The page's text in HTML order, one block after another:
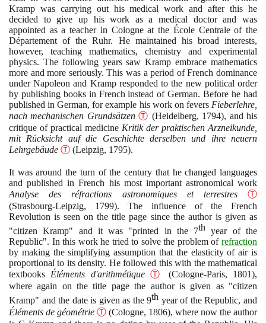
Kramp was carrying out his medical work and after this he
decided to give up his work as a medical doctor and was
appointed as a teacher in Cologne at the École Centrale of the
Département of the Ruhr. He maintained his broad interests,
however, teaching mathematics, chemistry and experimental
physics. The following years saw Kramp embrace mathematics
more and more seriously. This was a period of French dominance
under Napoleon and Kramp responded to the new political order
by publishing books in French instead of German. Before he had
published in German, for example his work on fevers Fieberlehre,
nach mechanischen Grundsätzen Ⓣ (Heidelberg, 1794), and his
critique of practical medicine Kritik der praktischen Arzneikunde,
mit Rücksicht auf die Geschichte derselben und ihre neuern
Lehrgebäude Ⓣ (Leipzig, 1795).
It was around the turn of the century that he changed languages
and published in French his most important astronomical work
Analyse des réfractions astronomiques et terrestres
Ⓣ
(Strasbourg-Leipzig, 1799). The influence of the French
Revolution is seen on the title page since the author is given as
"citizen Kramp" and it was "printed in the 7th year of the
Republic". In this work he tried to solve the problem of refraction
by making the simplifying assumption that the elasticity of air is
proportional to its density. He followed this with the mathematical
textbooks Éléments d'arithmétique Ⓣ (Cologne-Paris, 1801),
where again on the title page the author is given as "citizen
Kramp" and the date is given as the9th year of the Republic, and
Éléments de géométrie Ⓣ (Cologne, 1806), where now the author